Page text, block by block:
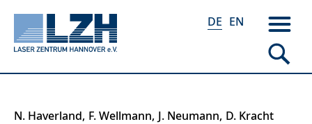
Direkt
DE EN
N. Haverland F. Wellmann J. Neumann D. Kracht